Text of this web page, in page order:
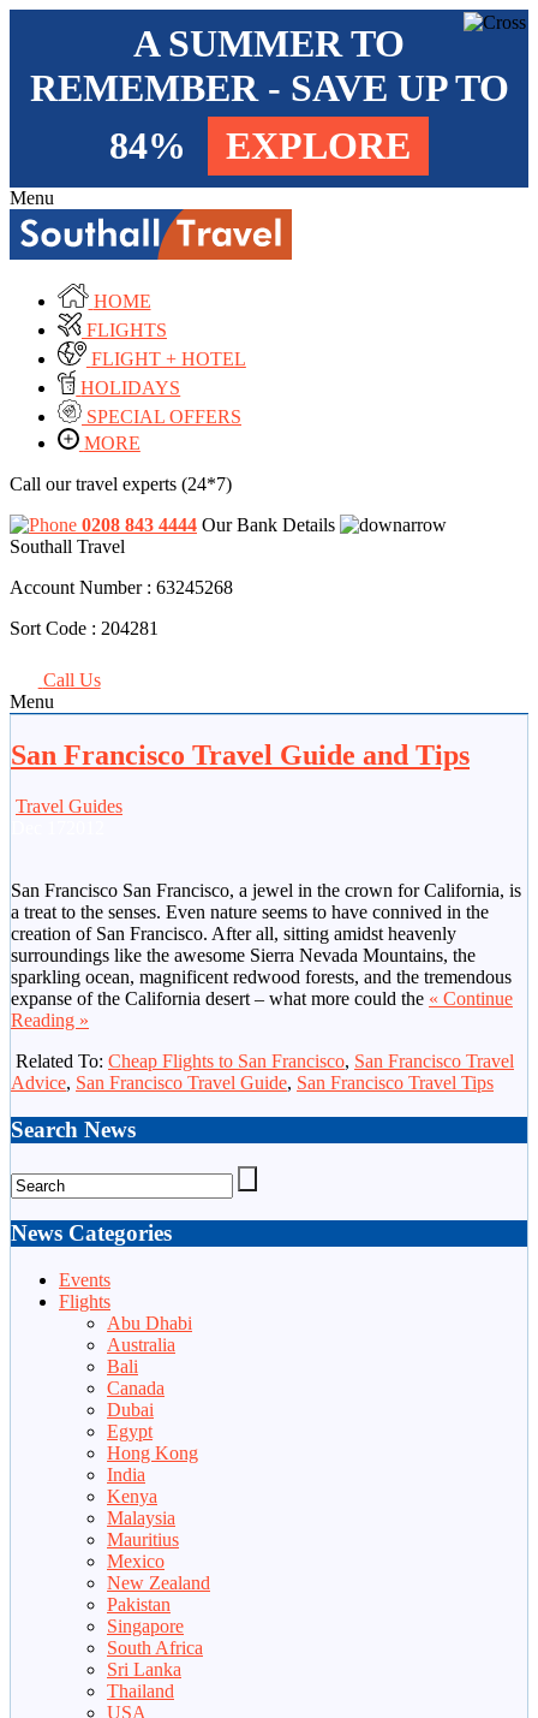
A SUMMER TO
REMEMBER - SAVE UP TO
84%
EXPLORE
Menu
HOME
FLIGHTS
FLIGHT + HOTEL
HOLIDAYS
SPECIAL OFFERS
MORE
Call our travel experts (24*7)
0208 843 4444 Our Bank Details
Southall Travel
Account Number : 63245268
Sort Code : 204281
Call Us
Menu
San Francisco Travel Guide and Tips
Travel Guides
San Francisco San Francisco, a jewel in the crown for California, is
a treat to the senses. Even nature seems to have connived in the
creation of San Francisco. After all, sitting amidst heavenly
surroundings like the awesome Sierra Nevada Mountains, the
sparkling ocean, magnificent redwood forests, and the tremendous
expanse of the California desert – what more could the « Continue
Reading »
Related To: Cheap Flights to San Francisco, San Francisco Travel
Advice, San Francisco Travel Guide, San Francisco Travel Tips
Search News
News Categories
Events
Flights
Abu Dhabi
Australia
Bali
Canada
Dubai
Egypt
Hong Kong
India
Kenya
Malaysia
Mauritius
Mexico
New Zealand
Pakistan
Singapore
South Africa
Sri Lanka
Thailand
USA